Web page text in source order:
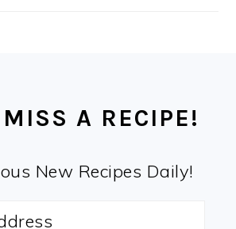
MISS A RECIPE!
New Recipes Daily!